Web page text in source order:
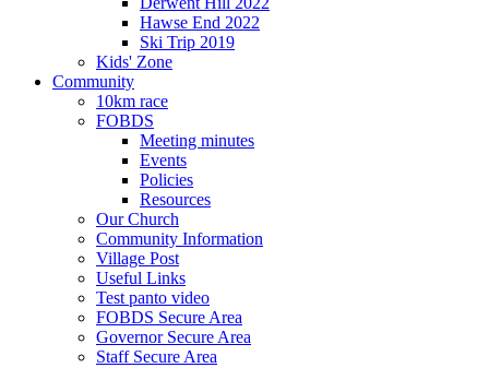
Hawse End 2022
Ski Trip 2019
Kids' Zone
Community
10km race
FOBDS
Meeting minutes
Events
Policies
Resources
Our Church
Community Information
Village Post
Useful Links
Test panto video
FOBDS Secure Area
Governor Secure Area
Staff Secure Area